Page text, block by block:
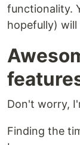
functionality.
hopefully)
Don't worry,
Finding the